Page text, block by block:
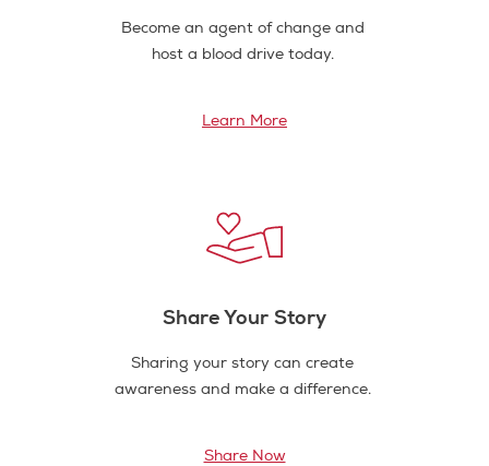
Become an agent of change and
host a blood drive today.
Learn More
Share Your Story
Sharing your story can create
awareness and make a difference.
Share Now